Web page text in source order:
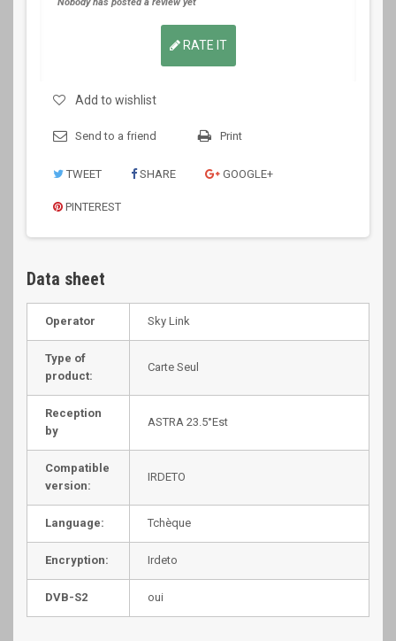
RATE IT
Add to wishlist
Send to a friend Print
TWEET SHARE GOOGLE+
PINTEREST
Data sheet
Operator Sky Link
Type of
product:
Carte Seul
Reception
by
ASTRA 23.5°Est
Compatible
version:
IRDETO
Language: Tchèque
Encryption: Irdeto
DVB-S2 oui